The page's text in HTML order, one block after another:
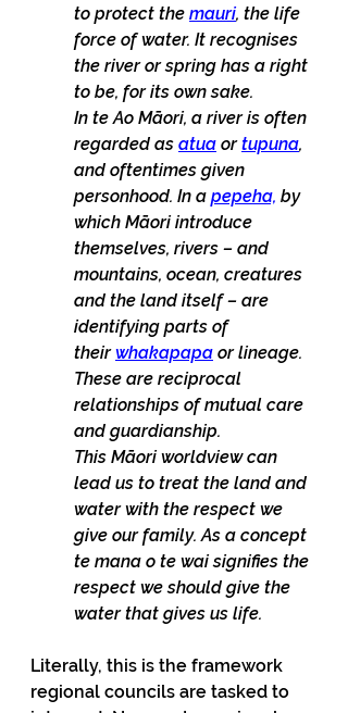
to protect the mauri, the life
force of water. It recognises
the river or spring has a right
to be, for its own sake.
In te Ao Māori, a river is often
regarded as atua or tupuna,
and oftentimes given
personhood. In a pepeha, by
which Māori introduce
themselves, rivers – and
mountains, ocean, creatures
and the land itself – are
identifying parts of
their whakapapa or lineage.
These are reciprocal
relationships of mutual care
and guardianship.
This Māori worldview can
lead us to treat the land and
water with the respect we
give our family. As a concept
te mana o te wai signifies the
respect we should give the
water that gives us life.
Literally, this is the framework
regional councils are tasked to